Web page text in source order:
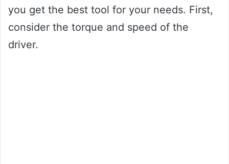
you get the best tool for your needs. First,
consider the torque and speed of the
driver.